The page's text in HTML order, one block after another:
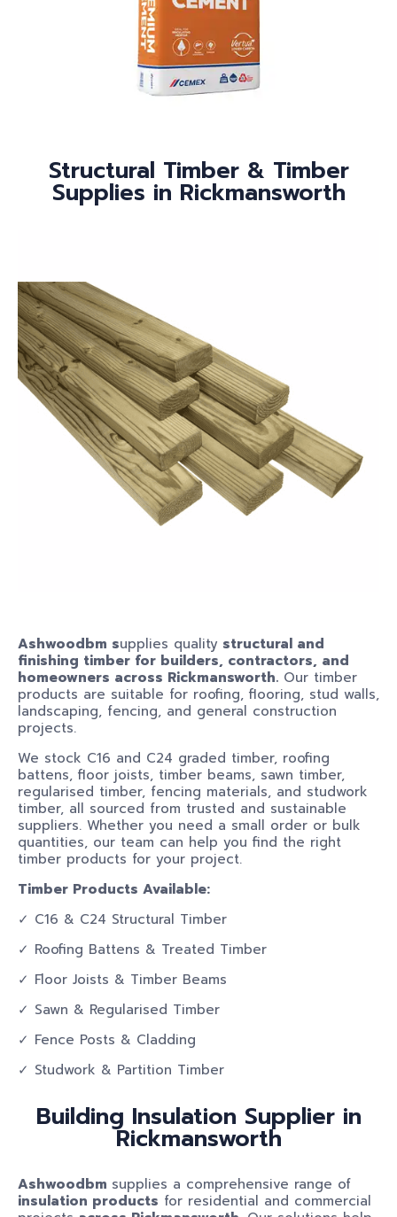
Structural Timber & Timber
Supplies in Rickmansworth
Ashwoodbm supplies quality structural and
finishing timber for builders, contractors, and
homeowners across Rickmansworth. Our timber
products are suitable for roofing, flooring, stud walls,
landscaping, fencing, and general construction
projects.
We stock C16 and C24 graded timber, roofing
battens, floor joists, timber beams, sawn timber,
regularised timber, fencing materials, and studwork
timber, all sourced from trusted and sustainable
suppliers. Whether you need a small order or bulk
quantities, our team can help you find the right
timber products for your project.
Timber Products Available:
✓ C16 & C24 Structural Timber
✓ Roofing Battens & Treated Timber
✓ Floor Joists & Timber Beams
✓ Sawn & Regularised Timber
✓ Fence Posts & Cladding
✓ Studwork & Partition Timber
Building Insulation Supplier in
Rickmansworth
Ashwoodbm supplies a comprehensive range of
insulation products for residential and commercial